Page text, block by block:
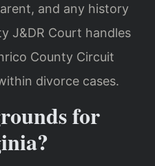
and any history
J&DR Court handles
County Circuit
divorce cases.
for